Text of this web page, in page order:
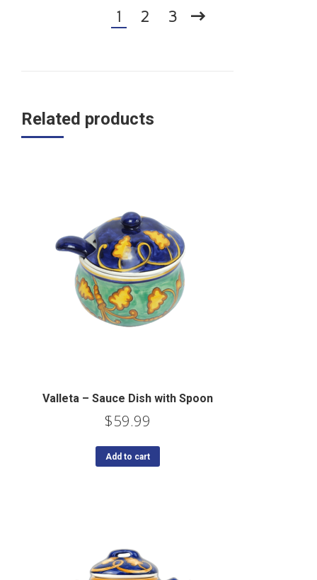
1 2 3
Related products
Valleta – Sauce Dish with Spoon
$59.99
Add to cart